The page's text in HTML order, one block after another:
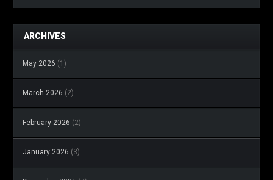
ARCHIVES
May 2026 (1)
March 2026 (2)
February 2026 (2)
January 2026 (3)